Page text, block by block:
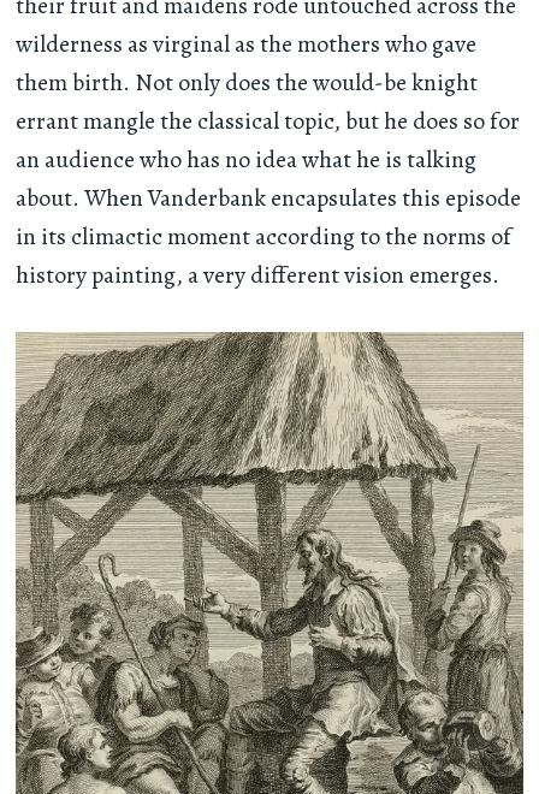
wilderness as virginal as the mothers who gave
them birth. Not only does the would-be knight
errant mangle the classical topic, but he does so for
an audience who has no idea what he is talking
about. When Vanderbank encapsulates this episode
in its climactic moment according to the norms of
history painting, a very different vision emerges.